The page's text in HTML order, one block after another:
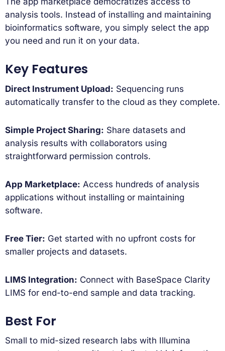
analysis tools. Instead of installing and maintaining
bioinformatics software, you simply select the app
you need and run it on your data.
Key Features
Direct Instrument Upload: Sequencing runs
automatically transfer to the cloud as they complete.
Simple Project Sharing: Share datasets and
analysis results with collaborators using
straightforward permission controls.
App Marketplace: Access hundreds of analysis
applications without installing or maintaining
software.
Free Tier: Get started with no upfront costs for
smaller projects and datasets.
LIMS Integration: Connect with BaseSpace Clarity
LIMS for end-to-end sample and data tracking.
Best For
Small to mid-sized research labs with Illumina